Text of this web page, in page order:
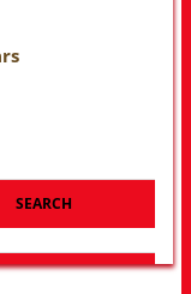
SEARCH